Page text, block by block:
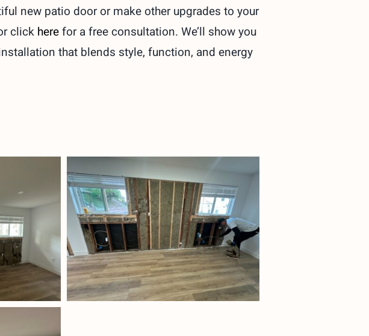
new patio door or make other upgrades to your
click herefor a free consultation. We’ll show you
that blends style, function, and energy